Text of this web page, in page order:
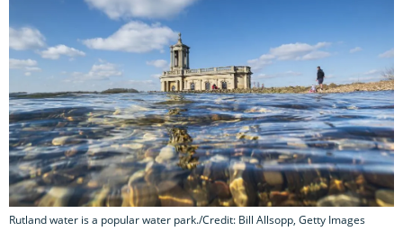
Rutland water is a popular water park./Credit: Bill Allsopp, Getty Images